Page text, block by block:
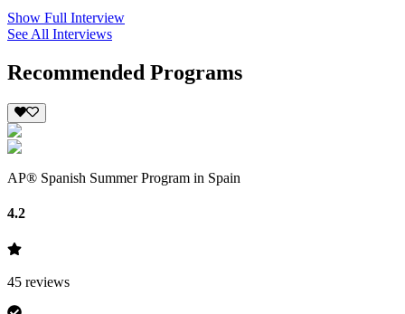
Show Full Interview
See All Interviews
Recommended Programs
AP® Spanish Summer Program in Spain
4.2
45 reviews